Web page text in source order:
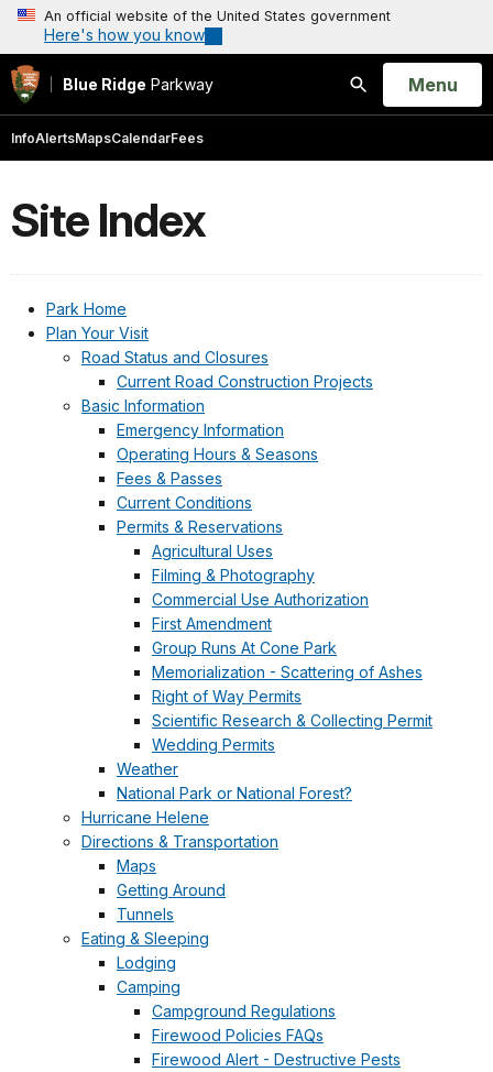
An official website of the United States government
Here's how you know
Blue Ridge Parkway
Search
Open
Menu
InfoAlertsMapsCalendarFees
Site Index
Park Home
Plan Your Visit
Road Status and Closures
Current Road Construction Projects
Basic Information
Emergency Information
Operating Hours & Seasons
Fees & Passes
Current Conditions
Permits & Reservations
Agricultural Uses
Filming & Photography
Commercial Use Authorization
First Amendment
Group Runs At Cone Park
Memorialization - Scattering of Ashes
Right of Way Permits
Scientific Research & Collecting Permit
Wedding Permits
Weather
National Park or National Forest?
Hurricane Helene
Directions & Transportation
Maps
Getting Around
Tunnels
Eating & Sleeping
Lodging
Camping
Campground Regulations
Firewood Policies FAQs
Firewood Alert - Destructive Pests